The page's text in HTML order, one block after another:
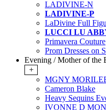
LADIVINE-N
LADIVINE-P
LaDivine Full
LUCCI LU
Primavera Couture
Prom Dresses on
Evening / Mother of the
+
MGNY
Cameron Blake
Heavy Sequins
IVONNE D